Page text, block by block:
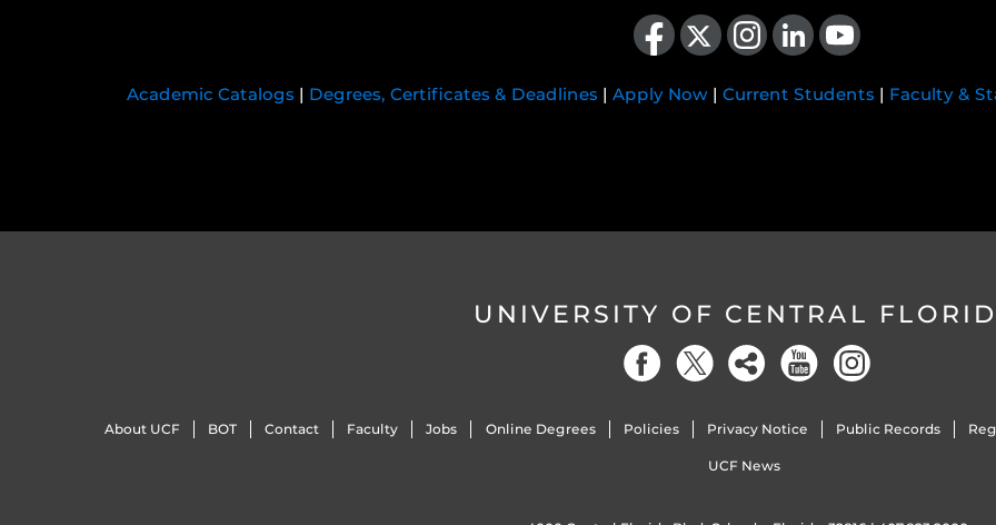
Like us on Facebook
Follow us on X Find us on Instagram
View our LinkedIn pageFollow us on YouTube
Academic Catalogs | Degrees, Certificates & Deadlines | Apply Now | Current Students | Faculty &
UNIVERSITY OF CENTRAL
About UCF BOT Contact Faculty Jobs Online Degrees Policies Privacy Notice Public Records
UCF News